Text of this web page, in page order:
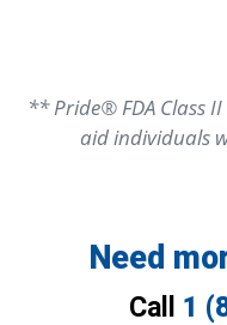
** Pride® FDA Class
aid individuals
Need
Call 1